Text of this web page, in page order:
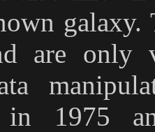
galaxy.
are only
1975